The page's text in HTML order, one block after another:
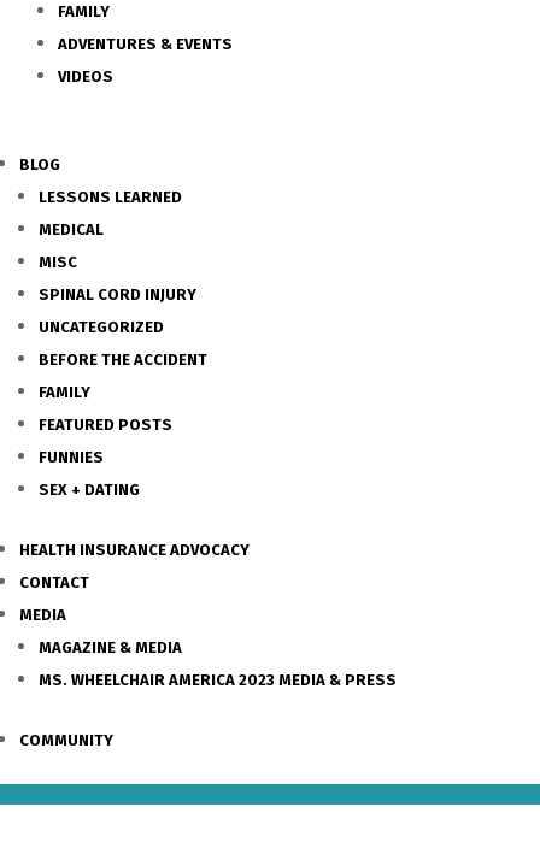
FAMILY
ADVENTURES & EVENTS
VIDEOS
BLOG
LESSONS LEARNED
MEDICAL
MISC
SPINAL CORD INJURY
UNCATEGORIZED
BEFORE THE ACCIDENT
FAMILY
FEATURED POSTS
FUNNIES
SEX + DATING
HEALTH INSURANCE ADVOCACY
CONTACT
MEDIA
MAGAZINE & MEDIA
MS. WHEELCHAIR AMERICA 2023 MEDIA & PRESS
COMMUNITY